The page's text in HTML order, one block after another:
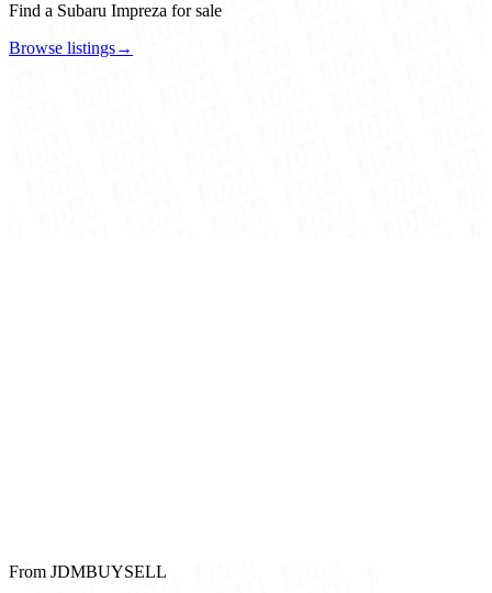
Find a Subaru Impreza for sale
Browse listings→
From JDMBUYSELL